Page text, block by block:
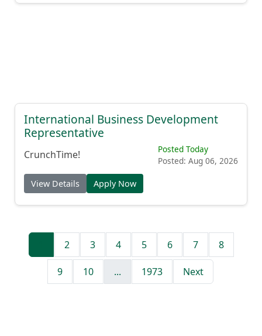
International Business Development
Representative
CrunchTime!
Posted Today
Posted: Aug 06, 2026
View Details Apply Now
2 3 4 5 6 7 8
9 10 ... 1973 Next